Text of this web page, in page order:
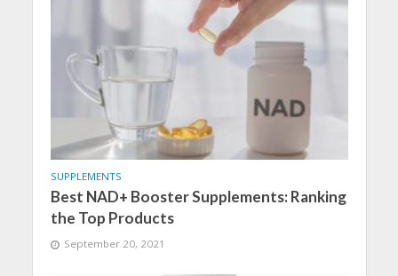
SUPPLEMENTS
Best NAD+ Booster Supplements: Ranking
the Top Products
September 20, 2021